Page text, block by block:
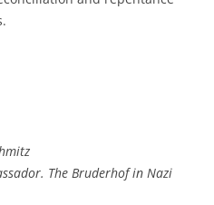
The Bruderhof in Nazi